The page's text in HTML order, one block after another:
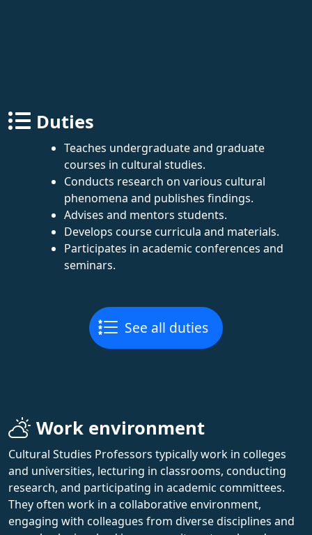
Duties
Teaches undergraduate and graduate
courses in cultural studies.
Conducts research on various cultural
phenomena and publishes findings.
Advises and mentors students.
Develops course curricula and materials.
Participates in academic conferences and
seminars.
See all duties
Work environment
Cultural Studies Professors typically work in colleges
and universities, lecturing in classrooms, conducting
research, and participating in academic committees.
They often work in a collaborative environment,
engaging with colleagues from diverse disciplines and